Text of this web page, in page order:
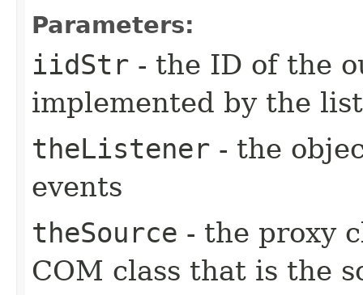
Parameters:
iidStr - the ID of the
implemented by the
theListener - the
events
theSource - the proxy
COM class that is the